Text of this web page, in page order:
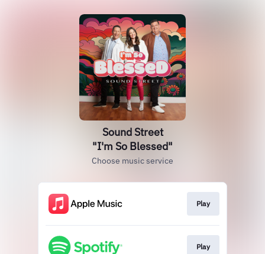
Sound Street
"I'm So Blessed"
Choose music service
Play
Play